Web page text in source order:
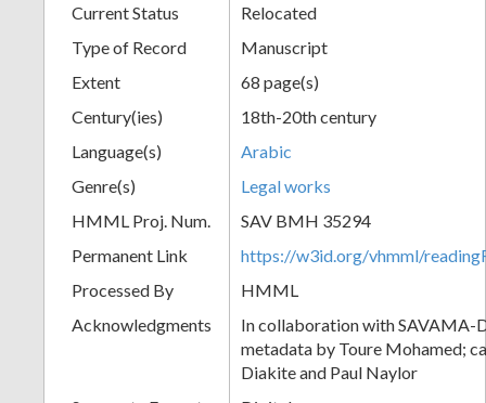
Current Status
Relocated
Type of Record
Manuscript
Extent
68 page(s)
Century(ies)
18th-20th century
Language(s)
Arabic
Genre(s)
Legal works
HMML Proj. Num.
SAV BMH 35294
Permanent Link
https://w3id.org/vhmml/
Processed By
HMML
Acknowledgments
In collaboration with SAVAMA-
metadata by Toure Mohamed;
Diakite and Paul Naylor